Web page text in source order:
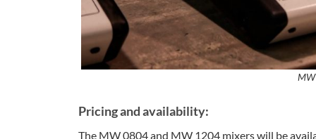
Pricing and availability:
The MW 0804 and MW 1204 mixers will be